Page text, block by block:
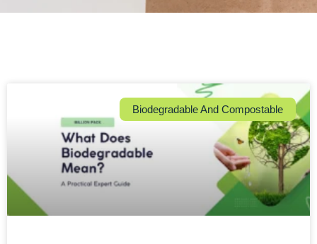
Biodegradable And Compostable